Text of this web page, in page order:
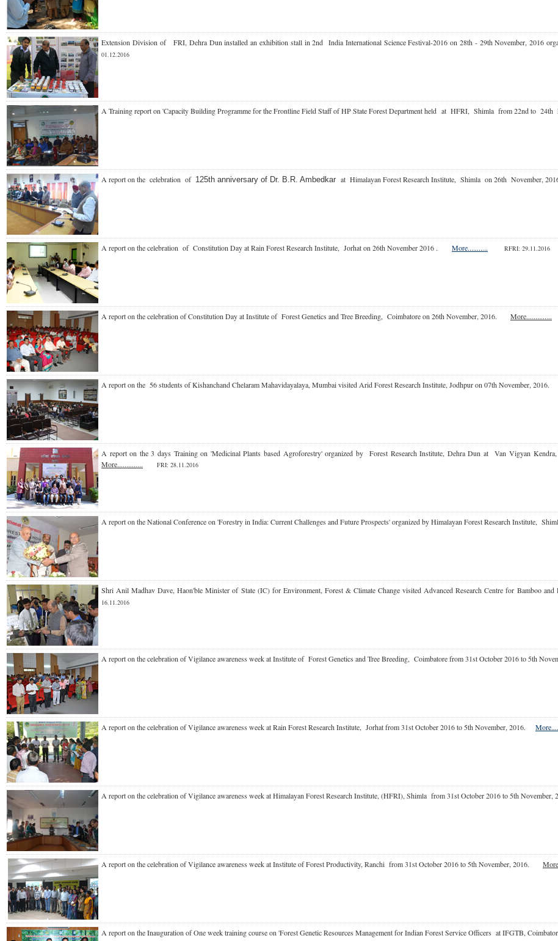
Extension Division of FRI, Dehra Dun installed an exhibition stall in 2nd India International Science Festival-2016 on 28th - 29th November, 2016
01.12.2016
A Training report on 'Capacity Building Programme for the Frontline Field Staff of HP State Forest Department held at HFRI, Shimla from 22nd to
A report on the celebration of 125th anniversary of Dr. B.R. Ambedkar at Himalayan Forest Research Institute, Shimla on 26th November,
A report on the celebration of Constitution Day atRain Forest Research Institute, Jorhat on 26th November 2016 . More........... RFRI: 29.11.2016
A report on the celebration of Constitution Day atInstitute of Forest Genetics and Tree Breeding, Coimbatore on 26th November, 2016. More..............
A report on the 56 students of Kishanchand Chelaram Mahavidayalaya, Mumbai visited Arid Forest Research Institute, Jodhpur on 07th November, 2016.
A report on the 3 days Training on 'Medicinal Plants based Agroforestry' organized by Forest Research Institute, Dehra Dun at Van Vigyan
More..............
FRI: 28.11.2016
A report on the National Conference on 'Forestry in India: Current Challenges and Future Prospects' organized by Himalayan Forest Research Institute,
Shri Anil Madhav Dave, Haon'ble Minister of State (IC) for Environment, Forest & Climate Change visited Advanced Research Centre for Bamboo and
16.11.2016
A report on the celebration of Vigilance awareness week atInstitute of Forest Genetics and Tree Breeding, Coimbatore from 31st October 2016 to 5th
A report on the celebration of Vigilance awareness week atRain Forest Research Institute, Jorhat from 31st October 2016 to 5th November, 2016.
A report on the celebration of Vigilance awareness week at Himalayan Forest Research Institute, (HFRI), Shimla from 31st October 2016 to 5th
A report on the celebration of Vigilance awareness week at Institute of Forest Productivity, Ranchi from 31st October 2016 to 5th November, 2016.
A report on the Inauguration of One week training course on 'Forest Genetic Resources Management for Indian Forest Service Officers at IFGTB,